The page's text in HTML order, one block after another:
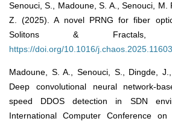
Senouci, S., Madoune, S. A., Senouci, M.
Z. (2025). A novel PRNG for fiber
Solitons & Fractals,
https://doi.org/10.1016/
Madoune, S. A., Senouci, S., Dingde,
Deep convolutional neural network-
speed DDOS detection in SDN
International Computer Conference